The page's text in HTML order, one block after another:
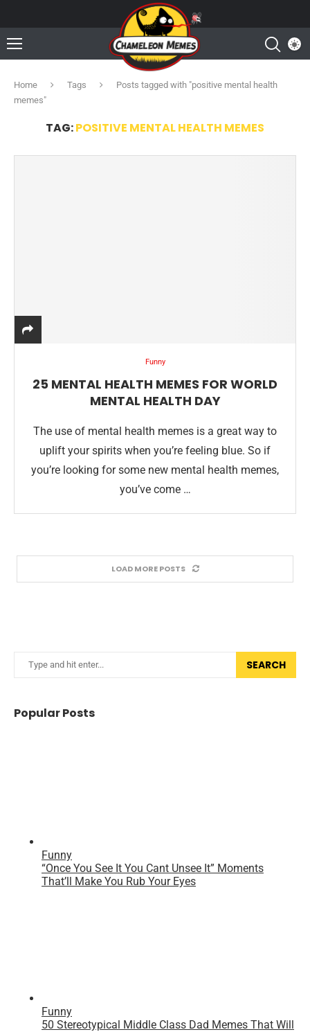
Home Tags
Posts tagged with "positive mental health
memes"
TAG:POSITIVE MENTAL HEALTH MEMES
Funny
25 MENTAL HEALTH MEMES FOR WORLD
MENTAL HEALTH DAY
The use of mental health memes is a great way to
uplift your spirits when you’re feeling blue. So if
you’re looking for some new mental health memes,
you’ve come …
LOAD MORE POSTS
SEARCH
Popular Posts